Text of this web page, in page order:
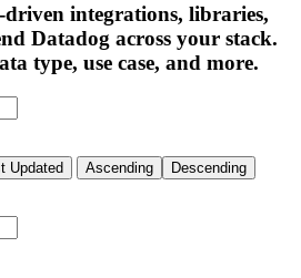
integrations, libraries,
Datadog across your stack.
type, use case, and more.
Updated Ascending Descending